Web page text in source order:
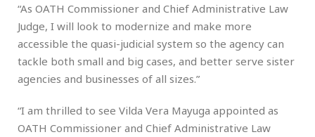
“As OATH Commissioner and Chief Administrative Law
Judge, I will look to modernize and make more
accessible the quasi-judicial system so the agency can
tackle both small and big cases, and better serve sister
agencies and businesses of all sizes.”
“I am thrilled to see Vilda Vera Mayuga appointed as
OATH Commissioner and Chief Administrative Law